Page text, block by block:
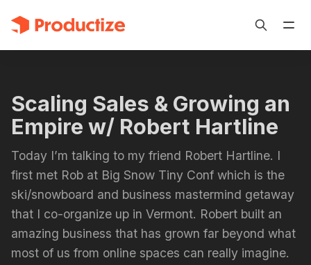
Scaling Sales & Growing an
Empire w/ Robert Hartline
Today I’m talking to my friend Robert Hartline. I
first met Rob at Big Snow Tiny Conf which is the
ski/snowboard and business mastermind getaway
that I co-organize up in Vermont. Robert built an
amazing business that has grown far beyond what
most of us from online spaces can really imagine.